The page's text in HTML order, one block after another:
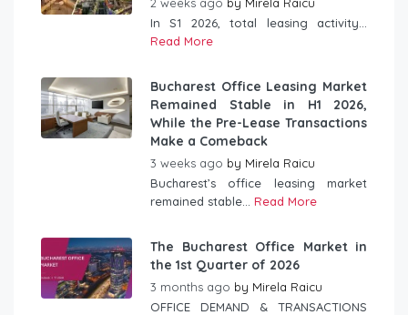
In S1 2026, total leasing activity...
Read More
Bucharest Office Leasing Market
Remained Stable in H1 2026,
While the Pre-Lease Transactions
Make a Comeback
3 weeks ago by Mirela Raicu
Bucharest’s office leasing market
remained stable... Read More
The Bucharest Office Market in
the 1st Quarter of 2026
3 months ago by Mirela Raicu
OFFICE DEMAND & TRANSACTIONS